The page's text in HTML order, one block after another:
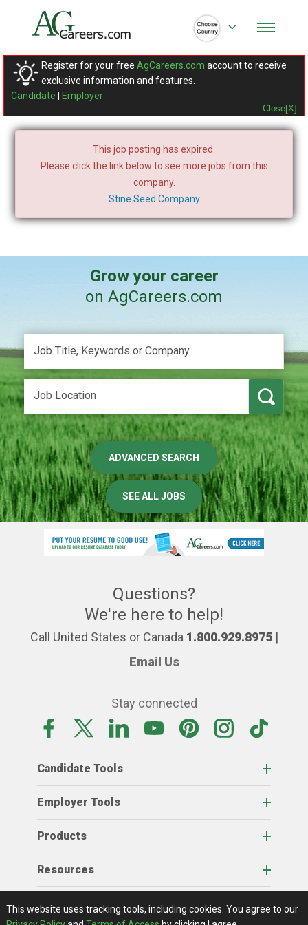
Register for your free AgCareers.com account to receive
exclusive information and features.
Candidate
Employer
Close[X]
This job posting has expired.
Please click the link below to see more jobs from this
company.
Stine Seed Company
Grow your career
on AgCareers.com
ADVANCED SEARCH
SEE ALL JOBS
Questions?
We're here to help!
Call United States or Canada 1.800.929.8975|
Email Us
Stay connected
Candidate Tools
Employer Tools
Products
Resources
View Full Website
Terms Of Access
Privacy Policy
© 2026 AgCareers.com
This website uses tracking tools, including cookies. You agree to our